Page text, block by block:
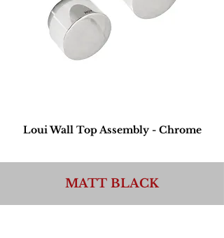
Loui Wall Top Assembly - Chrome
MATT BLACK